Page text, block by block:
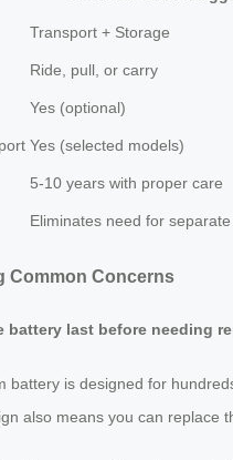
Transport + Storage
Ride, pull, or carry
Yes (optional)
Yes (selected models)
5-10 years with proper care
Eliminates need for
Common Concerns
battery last before needing
battery is designed for
also means you can replace